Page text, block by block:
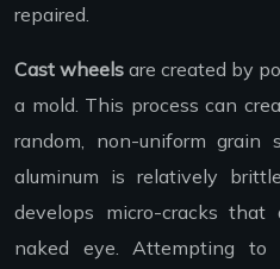
repaired.
Cast wheels are created by
a mold. This process can
random, non-uniform grain
aluminum is relatively
develops micro-cracks
naked eye. Attempting to